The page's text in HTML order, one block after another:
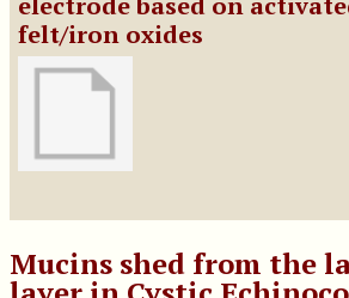
felt/iron oxides
Mucins shed from the